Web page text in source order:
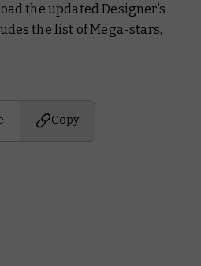
the updatedDesigner’s
the list of Mega-stars,
Copy